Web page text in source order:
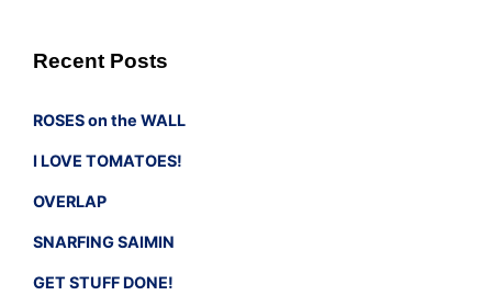
Recent Posts
ROSES on the WALL
I LOVE TOMATOES!
OVERLAP
SNARFING SAIMIN
GET STUFF DONE!